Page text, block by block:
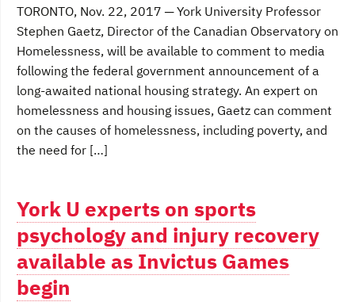
TORONTO, Nov. 22, 2017 ─ York University Professor
Stephen Gaetz, Director of the Canadian Observatory on
Homelessness, will be available to comment to media
following the federal government announcement of a
long-awaited national housing strategy. An expert on
homelessness and housing issues, Gaetz can comment
on the causes of homelessness, including poverty, and
the need for […]
York U experts on sports
psychology and injury recovery
available as Invictus Games
begin